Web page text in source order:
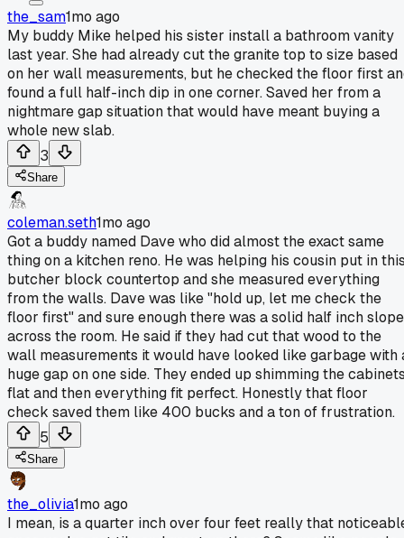
the_sam1mo ago
My buddy Mike helped his sister install a bathroom vanity
last year. She had already cut the granite top to size based
on her wall measurements, but he checked the floor first
found a full half-inch dip in one corner. Saved her from a
nightmare gap situation that would have meant buying a
whole new slab.
3
Share
coleman.seth1mo ago
Got a buddy named Dave who did almost the exact same
thing on a kitchen reno. He was helping his cousin put in
butcher block countertop and she measured everything
from the walls. Dave was like "hold up, let me check the
floor first" and sure enough there was a solid half inch slope
across the room. He said if they had cut that wood to the
wall measurements it would have looked like garbage with
huge gap on one side. They ended up shimming the
flat and then everything fit perfect. Honestly that floor
check saved them like 400 bucks and a ton of frustration.
5
Share
the_olivia1mo ago
I mean, is a quarter inch over four feet really that